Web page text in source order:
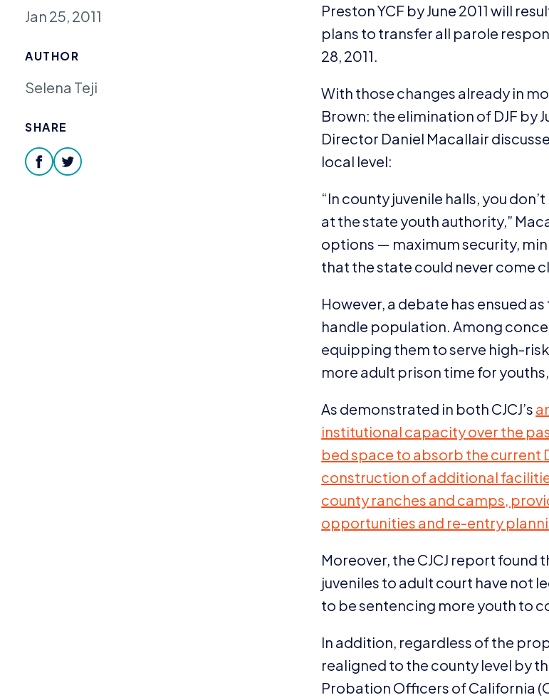
Jan 25, 2011
AUTHOR
Selena Teji
SHARE
facebook
twitter
PrestonYCF by June 2011 will
plans to transfer all parole
28, 2011.
With those changes already in
Brown: the elimination of DJF by
Director Daniel Macallair
local level:
“In county juvenile halls, you
at the state youth authority,”
options — maximum security,
that the state could never come
However, a debate has ensued
handle population. Among
equipping them to serve high-
more adult prison time for
As demonstrated in both CJCJ’s
institutional capacity over the
bed space to absorb the current
construction of additional
county ranches and camps,
opportunities and re-entry
Moreover, the CJCJ report found
juveniles to adult court have not
to be sentencing more youth to
In addition, regardless of the
realigned to the county level by
Probation Officers of California (